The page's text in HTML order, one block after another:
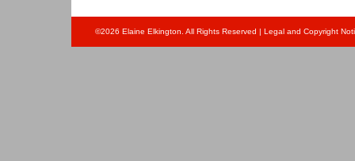
©2026 Elaine Elkington. All Rights Reserved | Legal and Copyright